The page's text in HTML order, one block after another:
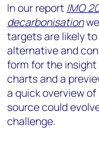
In our report IMO
decarbonisation
targets are likely
alternative and
form for the
charts and a
a quick overview
source could
challenge.